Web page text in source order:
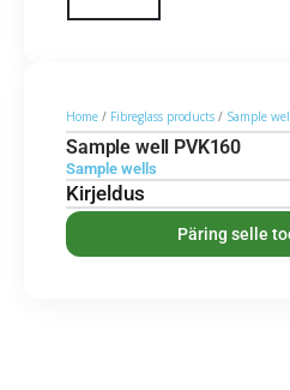
Home / Fibreglass products / Sample
Sample well PVK160
Sample wells
Kirjeldus
Päring selle